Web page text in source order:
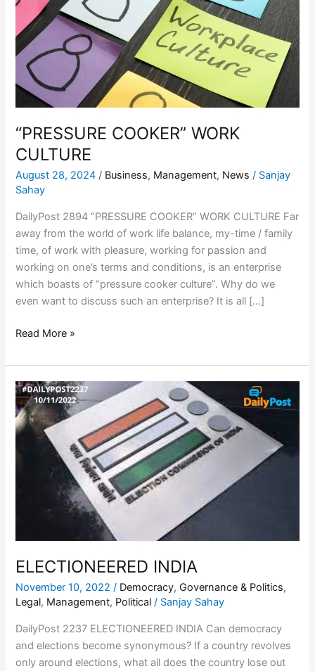
“PRESSURE COOKER” WORK
CULTURE
August 28, 2024/ Business, Management, News / Sanjay
Sahay
DailyPost 2894 “PRESSURE COOKER” WORK CULTURE Far
away from the world of work life balance, my-time / family
time, of work with pleasure, working for passion and
working on one’s terms and conditions, is an enterprise
which boasts of “pressure cooker culture”. Why do we
even want to discuss such an enterprise? It is all […]
CULTURE
Read More »
ELECTIONEERED INDIA
November 10, 2022/ Democracy, Governance & Politics,
Legal, Management, Political / Sanjay Sahay
DailyPost 2237 ELECTIONEERED INDIA Can democracy
and elections become synonymous? If a country revolves
only around elections, what all does the country lose out
ELECTIONEERED
INDIA